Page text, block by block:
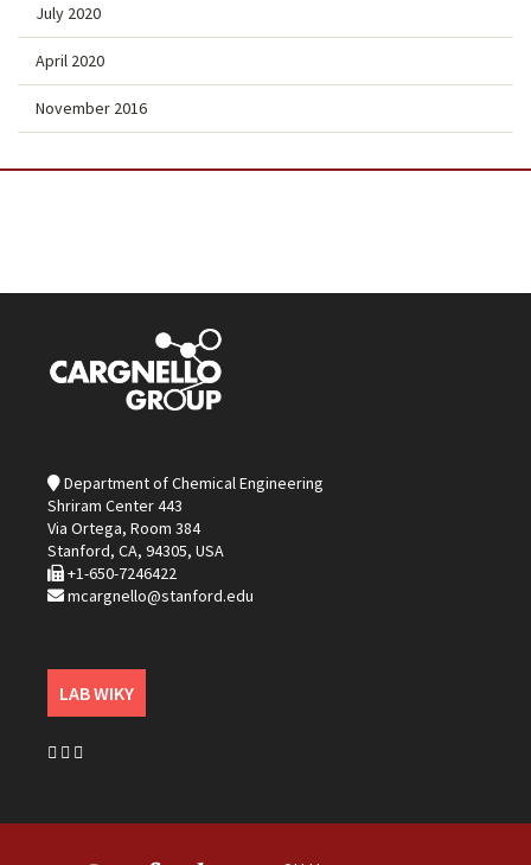
July 2020
April 2020
November 2016
Department of Chemical Engineering
Shriram Center 443
Via Ortega, Room 384
Stanford, CA, 94305, USA
+1-650-7246422
mcargnello@stanford.edu
LAB WIKY